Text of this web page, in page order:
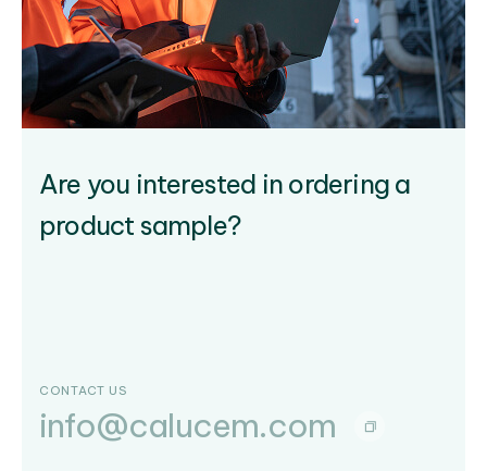
Are you interested in ordering a
product sample?
CONTACT US
info@calucem.com